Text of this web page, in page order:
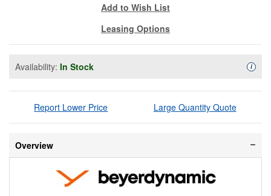
Add to Wish List
Leasing Options
Availability: In Stock i
Report Lower Price Large Quantity Quote
Overview